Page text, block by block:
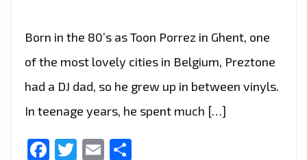
Born in the 80’s as Toon Porrez in Ghent, one
of the most lovely cities in Belgium, Preztone
had a DJ dad, so he grew up in between vinyls.
In teenage years, he spent much […]
Facebook
Twitter
Email